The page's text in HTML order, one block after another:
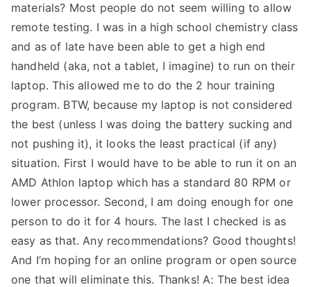
materials? Most people do not seem willing to allow
remote testing. I was in a high school chemistry class
and as of late have been able to get a high end
handheld (aka, not a tablet, I imagine) to run on their
laptop. This allowed me to do the 2 hour training
program. BTW, because my laptop is not considered
the best (unless I was doing the battery sucking and
not pushing it), it looks the least practical (if any)
situation. First I would have to be able to run it on an
AMD Athlon laptop which has a standard 80 RPM or
lower processor. Second, I am doing enough for one
person to do it for 4 hours. The last I checked is as
easy as that. Any recommendations? Good thoughts!
And I’m hoping for an online program or open source
one that will eliminate this. Thanks! A: The best idea